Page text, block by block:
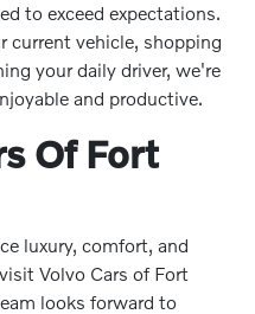
to exceed expectations.
current vehicle, shopping
your daily driver, we're
and productive.
Of Fort
luxury, comfort, and
Volvo Cars of Fort
looks forward to